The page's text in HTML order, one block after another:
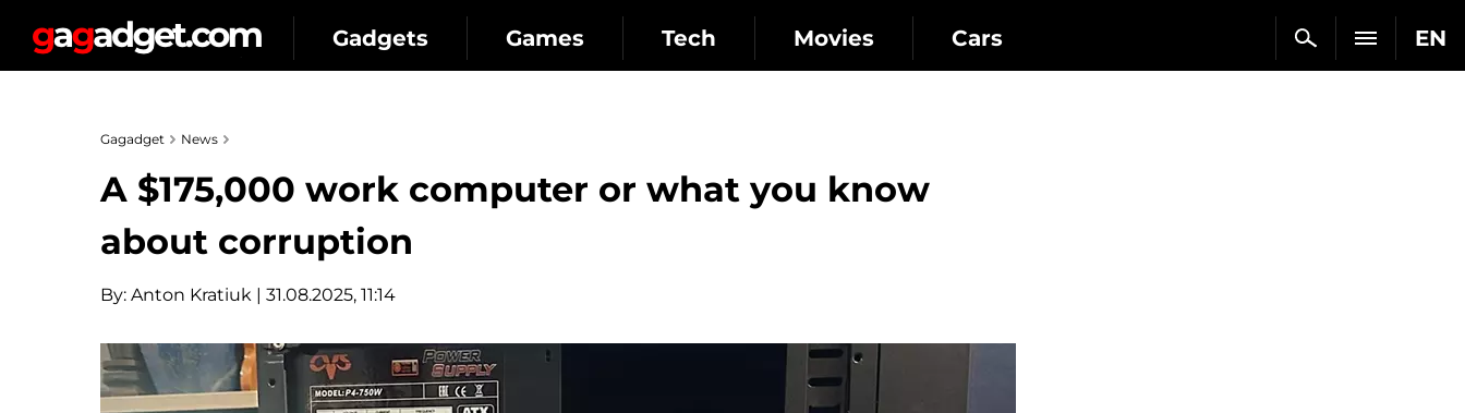
EN
Gadgets Games Tech Movies Cars
Gagadget News
A $175,000 work computer or what you know
about corruption
By: Anton Kratiuk | 31.08.2025, 11:14